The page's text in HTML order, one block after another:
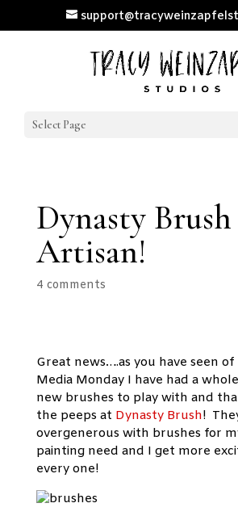
Select Page
Dynasty Brush
Artisan!
4 comments
Great news….as you have seen
Media Monday I have had a
new brushes to play with and
the peeps at Dynasty Brush!
overgenerous with brushes for
painting need and I get more
every one!